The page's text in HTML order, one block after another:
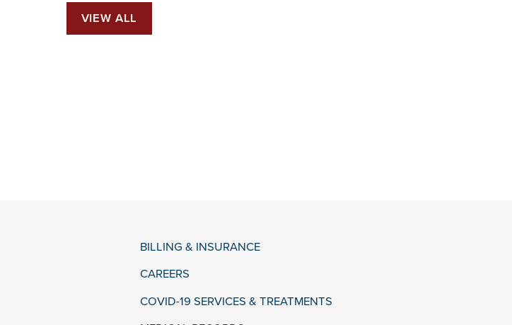
VIEW ALL
BILLING & INSURANCE
CAREERS
COVID-19 SERVICES & TREATMENTS